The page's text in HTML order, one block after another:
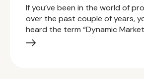
If you’ve been in the world of
over the past couple of years,
heard the term “Dynamic